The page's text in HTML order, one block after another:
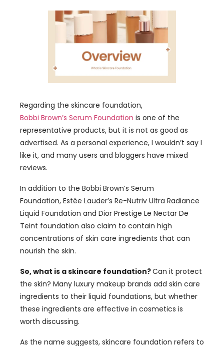
Regarding the skincare foundation,
Bobbi Brown’s Serum Foundation is one of the
representative products, but it is not as good as
advertised. As a personal experience, I wouldn’t say I
like it, and many users and bloggers have mixed
reviews.
In addition to the Bobbi Brown’s Serum
Foundation, Estée Lauder’s Re-Nutriv Ultra Radiance
Liquid Foundation and Dior Prestige Le Nectar De
Teint foundation also claim to contain high
concentrations of skin care ingredients that can
nourish the skin.
So, what is a skincare foundation?Can it protect
the skin? Many luxury makeup brands add skin care
ingredients to their liquid foundations, but whether
these ingredients are effective in cosmetics is
worth discussing.
As the name suggests, skincare foundation refers to